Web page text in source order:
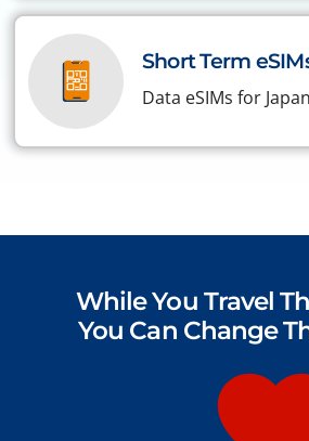
Short Term
Data eSIMs for
While You Travel
You Can Change